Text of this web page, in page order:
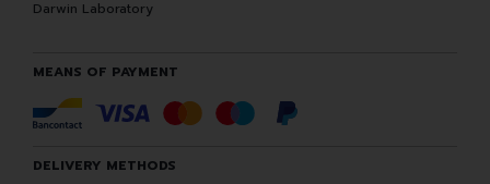
Darwin Laboratory
MEANS OF PAYMENT
DELIVERY METHODS